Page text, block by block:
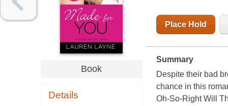
Book
Details
Place Hold
Summary
Despite their bad
chance in this
Oh-So-Right Will